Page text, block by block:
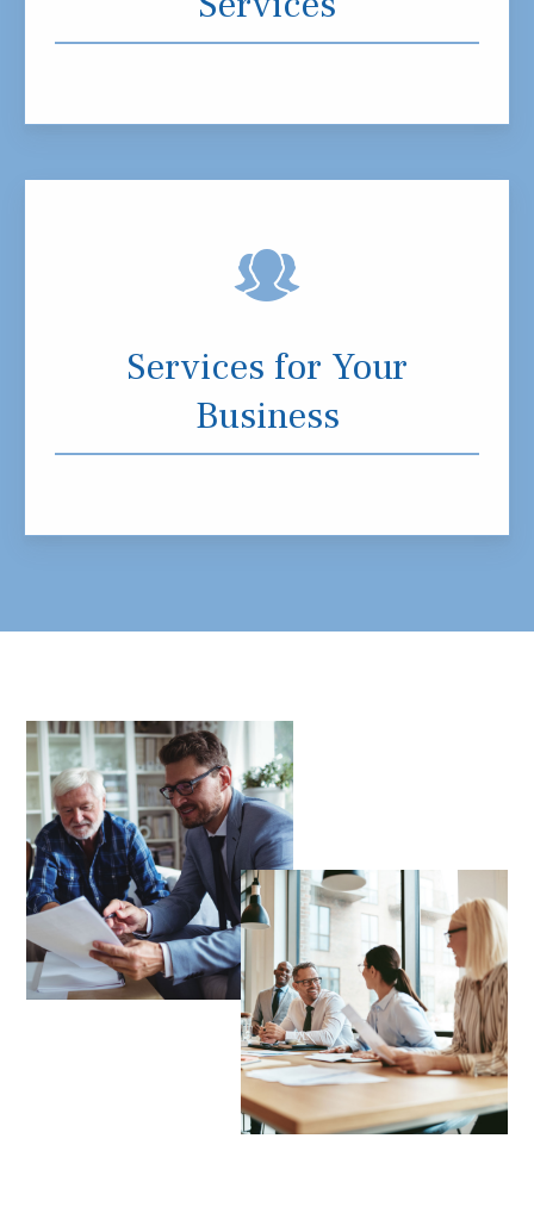
Services for Your
Business